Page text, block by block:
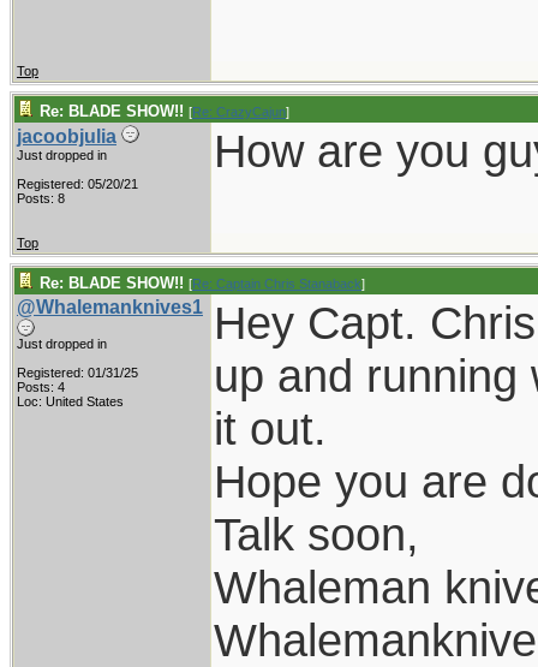
Top
Re: BLADE SHOW!! [Re: CrazyCajun]
jacoobjulia
Just dropped in
Registered: 05/20/21
Posts: 8
How are you
Top
Re: BLADE SHOW!! [Re: Captain Chris Stanaback]
@Whalemanknives1
Just dropped in
Registered: 01/31/25
Posts: 4
Loc: United States
Hey Capt.
up and running
it out.
Hope you are
Talk soon,
Whaleman